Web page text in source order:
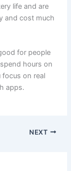
life and are
and cost much
for people
hours on
on real
apps.
NEXT